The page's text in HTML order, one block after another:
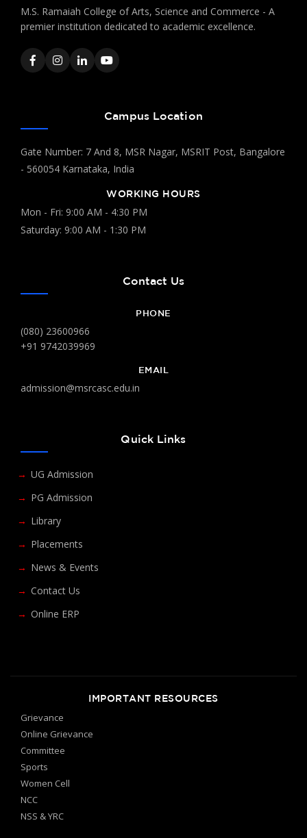
M.S. Ramaiah College of Arts, Science and Commerce - A
premier institution dedicated to academic excellence.
Campus Location
Gate Number: 7 And 8, MSR Nagar, MSRIT Post, Bangalore
- 560054 Karnataka, India
WORKING HOURS
Mon - Fri: 9:00 AM - 4:30 PM
Saturday: 9:00 AM - 1:30 PM
Contact Us
PHONE
(080) 23600966
+91 9742039969
EMAIL
admission@msrcasc.edu.in
Quick Links
UG Admission
PG Admission
Library
Placements
News & Events
Contact Us
Online ERP
IMPORTANT RESOURCES
Grievance
Online Grievance
Committee
Sports
Women Cell
NCC
NSS & YRC